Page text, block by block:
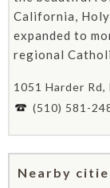
California, Holy
expanded to
regional
1051 Harder
(510) 581-
Nearby